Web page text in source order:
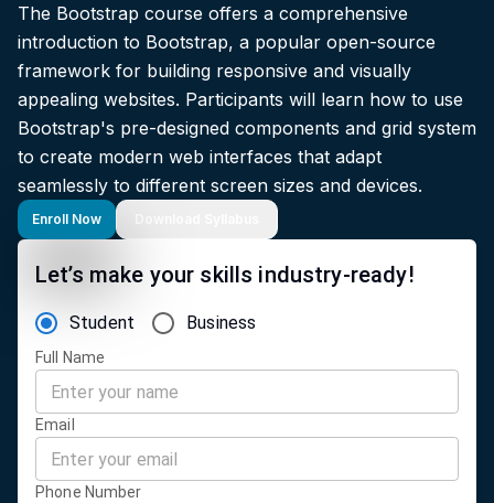
The Bootstrap course offers a comprehensive
introduction to Bootstrap, a popular open-source
framework for building responsive and visually
appealing websites. Participants will learn how to use
Bootstrap's pre-designed components and grid system
to create modern web interfaces that adapt
seamlessly to different screen sizes and devices.
Enroll Now
Let’s make your skills industry-ready!
Student Business
Full Name
Email
Phone Number